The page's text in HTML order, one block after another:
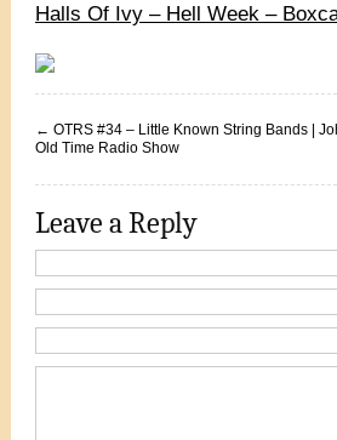
Halls Of Ivy – Hell Week –
← OTRS #34 – Little Known String Bands |
Old Time Radio Show
Leave a Reply